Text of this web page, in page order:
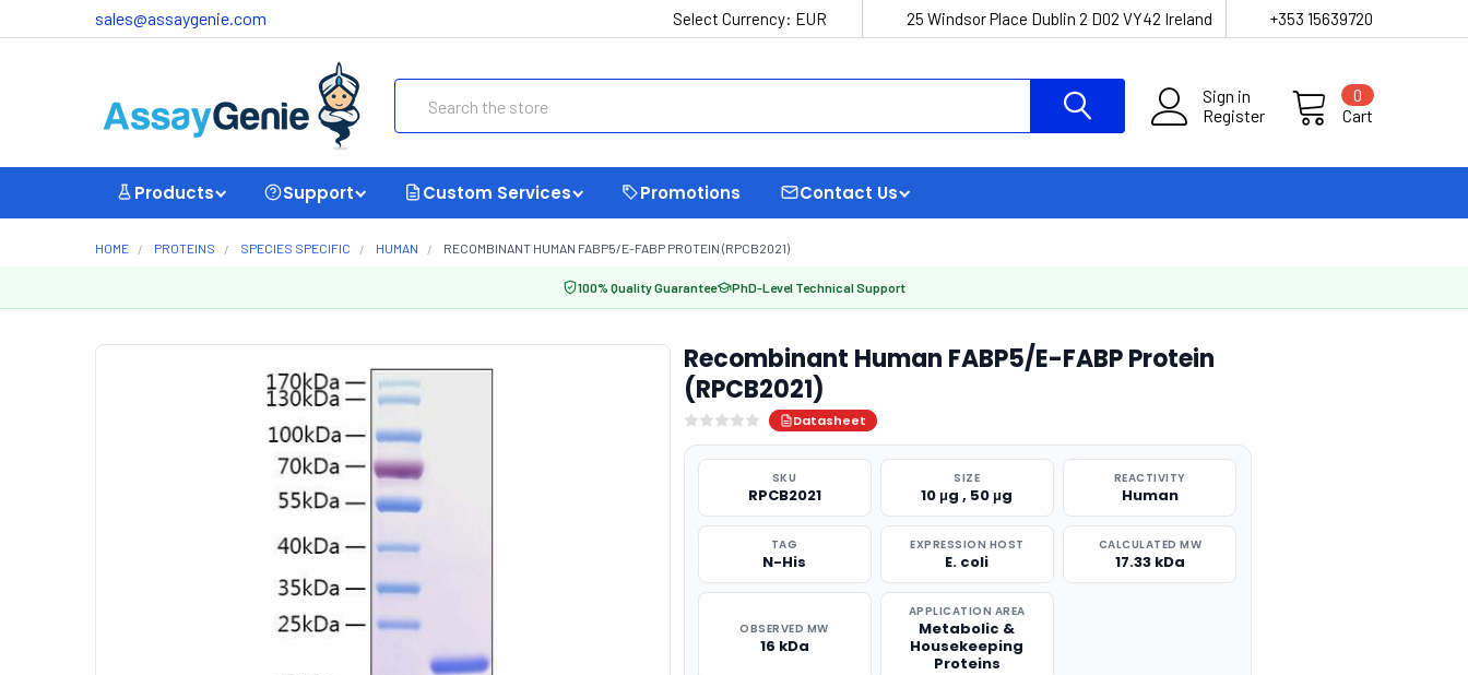
sales@assaygenie.com Select Currency: EUR 25 Windsor Place Dublin 2 D02 VY42 Ireland +353 15639720
Sign in
Register
Cart
0
Products Support Custom Services Promotions Contact Us
HOME PROTEINS SPECIES SPECIFIC HUMAN RECOMBINANT HUMAN FABP5/E-FABP PROTEIN (RPCB2021)
100% Quality Guarantee PhD-Level Technical Support
Recombinant Human FABP5/E-FABP Protein
(RPCB2021)
Datasheet
SKU
RPCB2021
SIZE
10 μg , 50 μg
REACTIVITY
Human
TAG
N-His
EXPRESSION HOST
E. coli
CALCULATED MW
17.33 kDa
OBSERVED MW
16 kDa
APPLICATION AREA
Metabolic &
Housekeeping
Proteins